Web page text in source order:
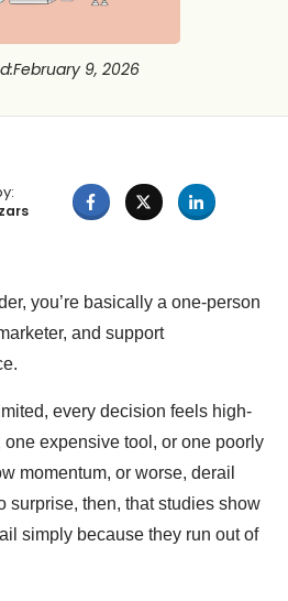
:February 9, 2026
you’re basically a one-person
and support
every decision feels high-
expensive tool, or one poorly
momentum, or worse, derail
surprise, then, that studies show
simply because they run out of